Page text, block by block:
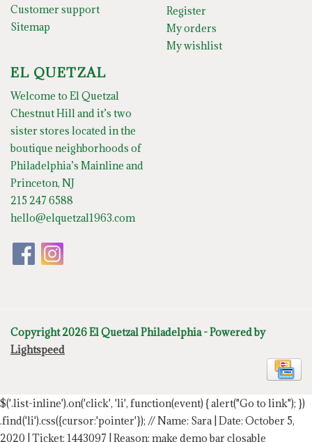
Customer support
Sitemap
Register
My orders
My wishlist
EL QUETZAL
Welcome to El Quetzal
Chestnut Hill and it’s two
sister stores located in the
boutique neighborhoods of
Philadelphia’s Mainline and
Princeton, NJ
215 247 6588
hello@elquetzal1963.com
Copyright 2026 El Quetzal Philadelphia - Powered by
Lightspeed
$('.list-inline').on('click', 'li', function(event) { alert("Go to link"); })
.find('li').css({cursor:'pointer'}); // Name: Sara | Date: October 5,
2020 | Ticket: 1443097 | Reason: make demo bar closable